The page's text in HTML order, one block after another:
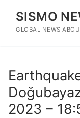
content
SISMO
GLOBAL NEWS
2023 –